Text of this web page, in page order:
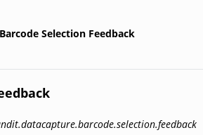
Barcode Selection Feedback